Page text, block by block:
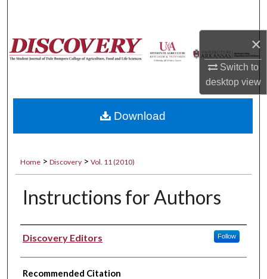
×
Switch to
desktopview
Browse Collections
About
Digital Commons Network™
Home > Discovery > Vol. 11 (2010)
Instructions for Authors
Authors
Discovery Editors Follow
Recommended Citation
Download